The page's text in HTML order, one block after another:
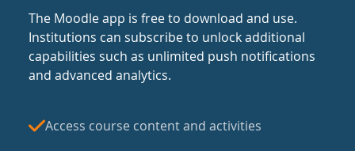
The Moodle app is free to download and use.
Institutions can subscribe to unlock additional
capabilities such as unlimited push notifications
and advanced analytics.
Access course content and activities